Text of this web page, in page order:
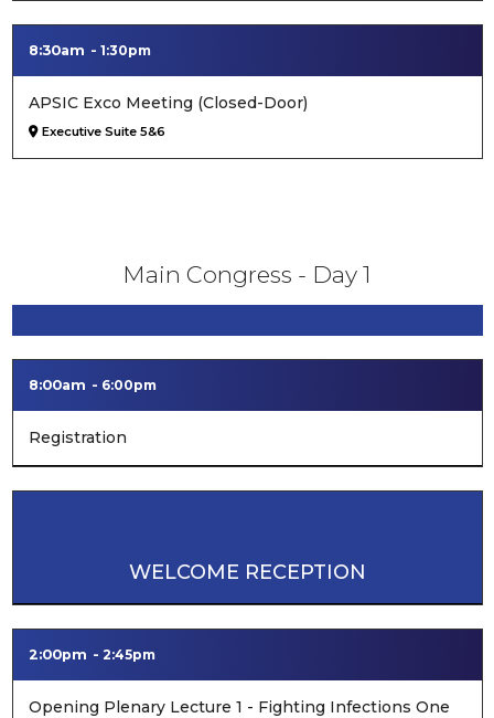
8:30am 1:30pm
APSIC Exco Meeting (Closed-Door)
Executive Suite 5&6
Main Congress - Day 1
8:00am 6:00pm
Registration
WELCOME RECEPTION
2:00pm 2:45pm
Opening Plenary Lecture 1 - Fighting Infections One